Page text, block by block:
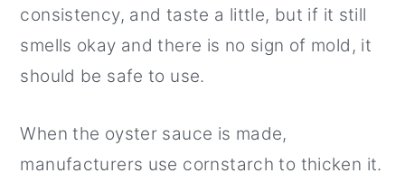
consistency, and taste a little, but if it still
smells okay and there is no sign of mold, it
should be safe to use.
When the oyster sauce is made,
manufacturers use cornstarch to thicken it.